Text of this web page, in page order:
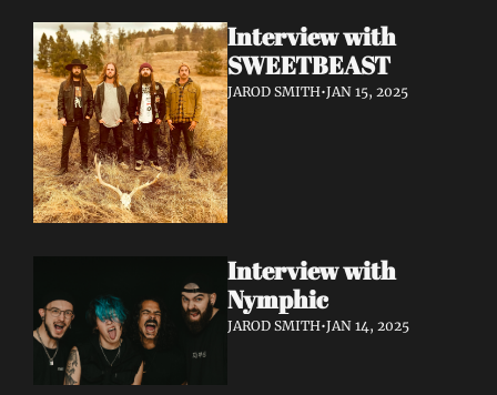
Interview with
SWEETBEAST
JAROD SMITH•JAN 15, 2025
Interview with
JAROD SMITH•JAN 14, 2025